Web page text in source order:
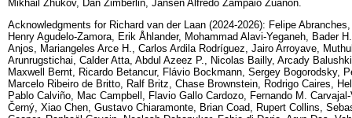
Mikhail Zhukov, Dan Zimberlin, Jansen Alfredo Zampaio Zuanon.
Acknowledgments for Richard van der Laan (2024-2026): Felipe
Henry Agudelo-Zamora, Erik Åhlander, Mohammad Alavi-Yeganeh, Bader
Anjos, Mariangeles Arce H., Carlos Ardila Rodríguez, Jairo Arroyave,
Arunrugstichai, Calder Atta, Abdul Azeez P., Nicolas Bailly, Arcady
Maxwell Bernt, Ricardo Betancur, Flávio Bockmann, Sergey Bogorodsky,
Marcelo Ribeiro de Britto, Ralf Britz, Chase Brownstein, Rodrigo Caires,
Pablo Calviño, Mac Campbell, Flavio Gallo Cardozo, Fernando M.
Černý, Xiao Chen, Gustavo Chiaramonte, Brian Coad, Rupert Collins,